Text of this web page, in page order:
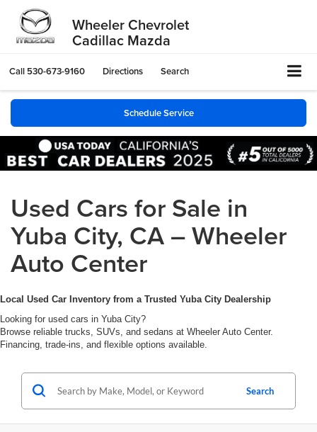
Wheeler Chevrolet
Cadillac Mazda
Call 530-673-9160 Directions Search
Schedule Service
Used Cars for Sale in
Yuba City, CA – Wheeler
Auto Center
Local Used Car Inventory from a Trusted Yuba City Dealership
Looking for used cars in Yuba City?
Browse reliable trucks, SUVs, and sedans at Wheeler Auto Center.
Financing, trade-ins, and flexible options available.
Search